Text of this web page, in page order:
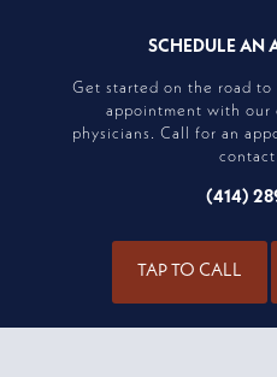
SCHEDULE AN
Get started on the road to
appointment with our
physicians. Call for an
(414)
TAP TO CALL